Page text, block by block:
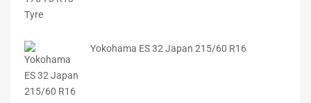
Yokohama ES 32 Japan 215/60 R16